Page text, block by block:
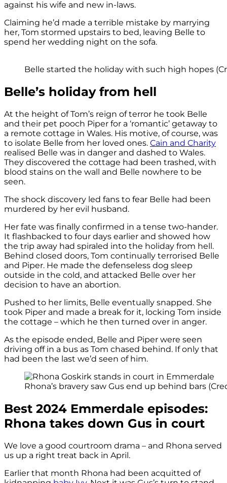
against his wife and new in-laws.
Claiming he’d made a terrible mistake by marrying
her, Tom stormed upstairs to bed, leaving Belle to
spend her wedding night on the sofa.
Belle started the holiday with such high hopes
Belle’s holiday from hell
At the height of Tom’s reign of terror he took Belle
and their pet pooch Piper for a ‘romantic’ getaway to
a remote cottage in Wales. His motive, of course, was
to isolate Belle from her loved ones. Cain and Charity
realised Belle was in danger and dashed to Wales.
They discovered the cottage had been trashed, with
blood stains on the wall and Belle nowhere to be
seen.
The shock discovery led fans to fear Belle had been
murdered by her evil husband.
Her fate was finally confirmed in a tense two-hander.
It flashbacked to four days earlier and showed how
the trip away had spiraled into the holiday from hell.
Behind closed doors, Tom continually terrorised Belle
and Piper. He made the defenseless dog sleep
outside in the cold, and attacked Belle over her
decision to have an abortion.
Pushed to her limits, Belle eventually snapped. She
took Piper and made a break for it, locking Tom inside
the cottage – which he then turned over in anger.
As the episode ended, Belle and Piper were seen
driving off in a bus as Tom chased behind. If only that
had been the last we’d seen of him.
Rhona’s bravery saw Gus end up behind bars
Best 2024 Emmerdale episodes:
Rhona takes down Gus in court
We love a good courtroom drama – and Rhona served
us up a right treat back in April.
Earlier that month Rhona had been acquitted of